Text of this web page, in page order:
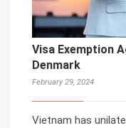
Visa Exemption
Denmark
February 29, 2024
Vietnam has